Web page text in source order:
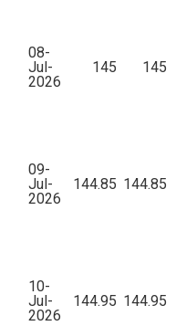
08-
Jul-
2026
145 145
09-
Jul-
2026
144.85 144.85
10-
Jul-
2026
144.95 144.95